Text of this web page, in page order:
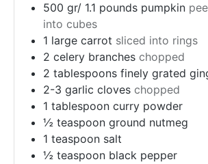
500 gr/ 1.1 pounds pumpkin
into cubes
1 large carrot sliced into rings
2 celery branches chopped
2 tablespoons finely grated
2-3 garlic cloves chopped
1 tablespoon curry powder
½ teaspoon ground nutmeg
1 teaspoon salt
½ teaspoon black pepper